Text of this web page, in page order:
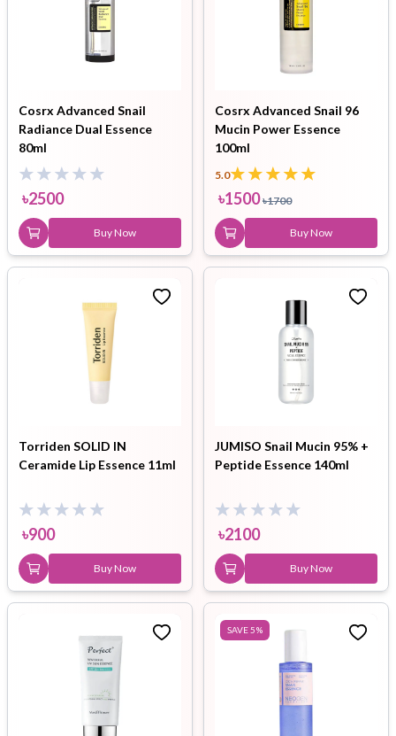
Cosrx Advanced Snail
Radiance Dual Essence
80ml
৳2500
Buy Now
Cosrx Advanced Snail 96
Mucin Power Essence
100ml
5.0
৳1500 ৳1700
Buy Now
Torriden SOLID IN
Ceramide Lip Essence 11ml
৳900
Buy Now
JUMISO Snail Mucin 95% +
Peptide Essence 140ml
৳2100
Buy Now
SAVE5%